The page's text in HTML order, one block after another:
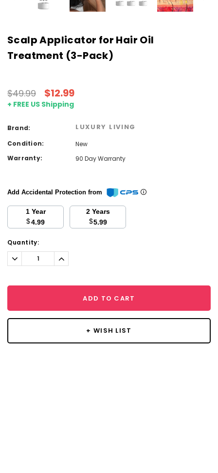
Scalp Applicator for Hair Oil
Treatment (3-Pack)
$49.99 $12.99
+ FREE US Shipping
Brand: LUXURY LIVING
Condition:
New
Warranty:
90 Day Warranty
Add Accidental Protection from
1 Year
$4.99
2 Years
$5.99
Current
Stock:
Quantity:
Decrease
Quantity:
Increase
Quantity:
ADD TO CART
+ WISH LIST